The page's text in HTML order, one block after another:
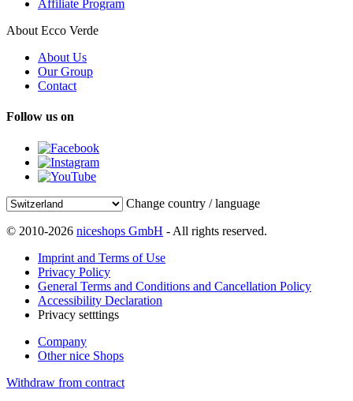
Affiliate Program
About Ecco Verde
About Us
Our Group
Contact
Follow us on
Change country / language
© 2010-2026 niceshops GmbH - All rights reserved.
Imprint and Terms of Use
Privacy Policy
General Terms and Conditions and Cancellation Policy
Accessibility Declaration
Privacy setttings
Company
Other nice Shops
Withdraw from contract